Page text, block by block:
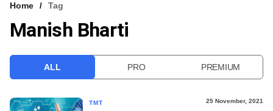
VCC INTELLIGENCE
Home Tag
Manish Bharti
ALL PRO PREMIUM
TMT 25 November, 2021